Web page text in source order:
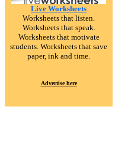
Live Worksheets
Worksheets that listen.
Worksheets that speak.
Worksheets that motivate
students. Worksheets that save
paper, ink and time.
Advertise here